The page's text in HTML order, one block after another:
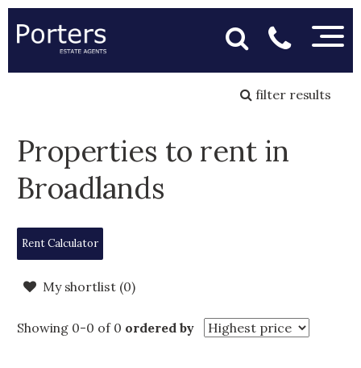
filter results
Properties to rent in
Broadlands
Rent Calculator
My shortlist (0)
Showing 0-0 of 0 ordered by